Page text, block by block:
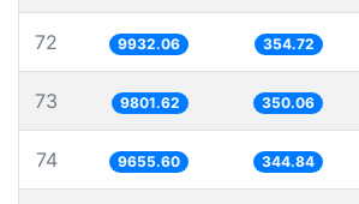
72 9932.06 354.72
73 9801.62 350.06
74 9655.60 344.84